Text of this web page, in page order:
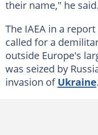
their name," he said.
The IAEA in a
called for a
outside Europe's
was seized by
invasion ofUkraine.